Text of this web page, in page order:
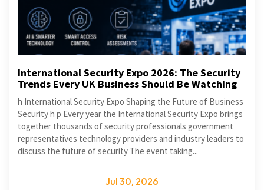
International Security Expo 2026: The Security
Trends Every UK Business Should Be Watching
h International Security Expo Shaping the Future of Business
Security h p Every year the International Security Expo brings
together thousands of security professionals government
representatives technology providers and industry leaders to
discuss the future of security The event taking...
Jul 30, 2026